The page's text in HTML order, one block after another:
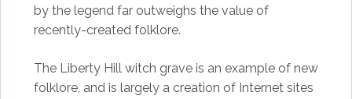
by the legend far outweighs the value of
recently-created folklore.
The Liberty Hill witch grave is an example of new
folklore, and is largely a creation of Internet sites